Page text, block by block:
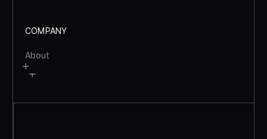
COMPANY
About